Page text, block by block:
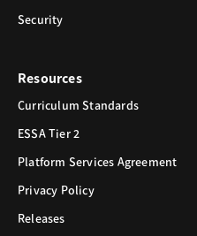
Security
Resources
Curriculum Standards
ESSA Tier 2
Platform Services Agreement
Privacy Policy
Releases